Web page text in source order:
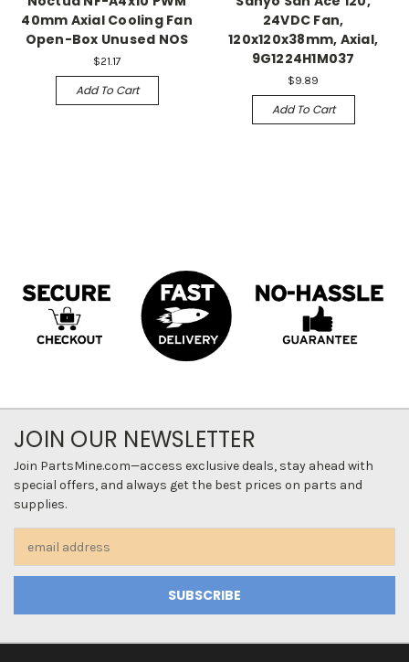
40mm Axial Cooling Fan
Open-Box Unused NOS
$21.17
Add To Cart
24VDC Fan,
120x120x38mm, Axial,
9G1224H1M037
$9.89
Add To Cart
JOIN OUR NEWSLETTER
Join PartsMine.com—access exclusive deals, stay ahead with
special offers, and always get the best prices on parts and
supplies.
Address